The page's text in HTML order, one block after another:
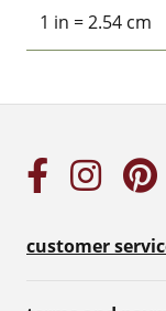
1 in = 2.54 cm
customer